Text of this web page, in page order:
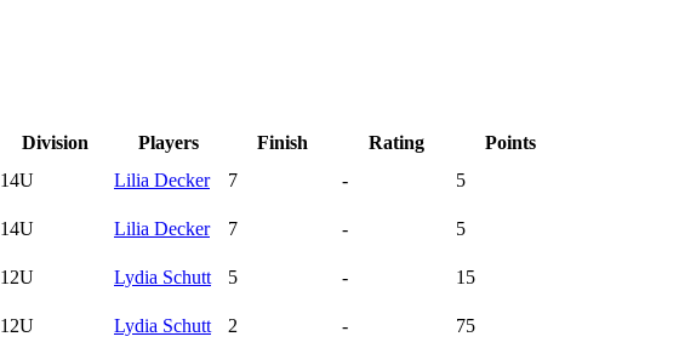
Division Players Finish Rating
Points
14U Lilia Decker 7 - 5
14U Lilia Decker 7 - 5
12U Lydia Schutt 5 - 15
12U Lydia Schutt 2 - 75